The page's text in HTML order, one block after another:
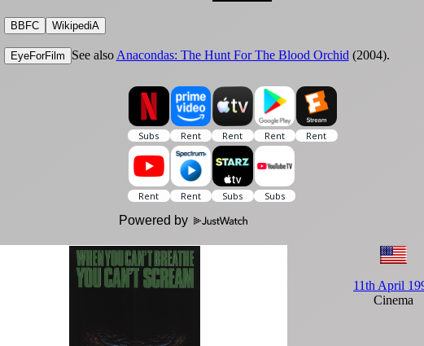
BBFC WikipediA
EyeForFilm See also Anacondas: The Hunt For The Blood Orchid (2004).
Powered by
11th April
Cinema